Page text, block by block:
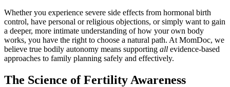
Whether you experience severe side effects from hormonal birth
control, have personal or religious objections, or simply want to gain
a deeper, more intimate understanding of how your own body
works, you have the right to choose a natural path. At MomDoc, we
believe true bodily autonomy means supporting all evidence-based
approaches to family planning safely and effectively.
The Science of Fertility Awareness